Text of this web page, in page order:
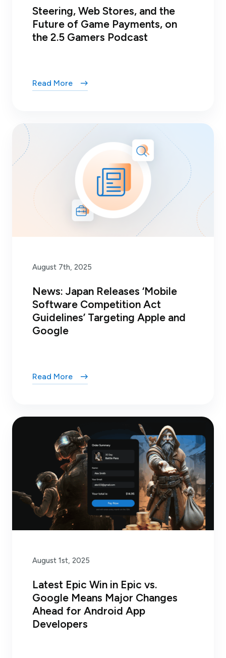
Steering, Web Stores, and the
Future of Game Payments, on
the 2.5 Gamers Podcast
Read More
August 7th, 2025
News: Japan Releases ‘Mobile
Software Competition Act
Guidelines’ Targeting Apple and
Google
Read More
August 1st, 2025
Latest Epic Win in Epic vs.
Google Means Major Changes
Ahead for Android App
Developers